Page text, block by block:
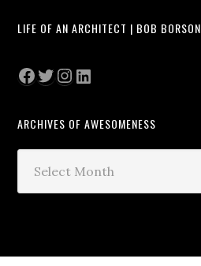
LIFE OF AN ARCHITECT | BOB BORSON
Facebook
Twitter
Instagram
LinkedIn
ARCHIVES OF AWESOMENESS